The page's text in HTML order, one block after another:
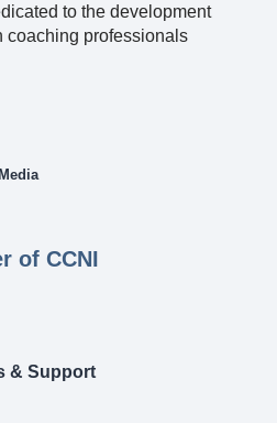
to the development
coaching professionals
of CCNI
& Support